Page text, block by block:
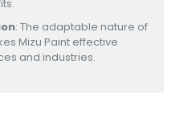
: The adaptable nature of
Mizu Paint effective
and industries.